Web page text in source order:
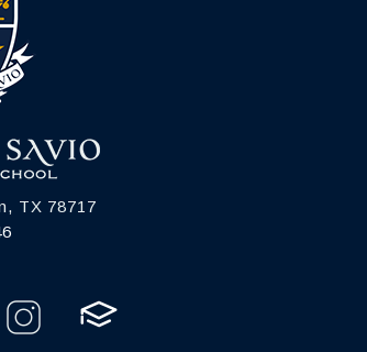
TX 78717